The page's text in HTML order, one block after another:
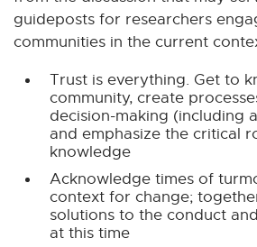
i
n
k
-
p
e
guideposts for researchers
communities in the current
Trust is everything. Get to
community, create
decision-making (including
and emphasize the critical
knowledge
Acknowledge times of
context for change;
solutions to the conduct
at this time